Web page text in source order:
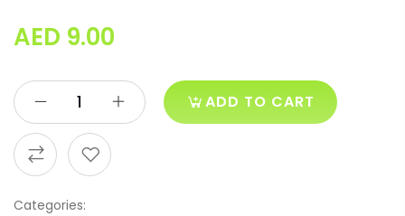
AED 9.00
ADD TO CART
Categories: